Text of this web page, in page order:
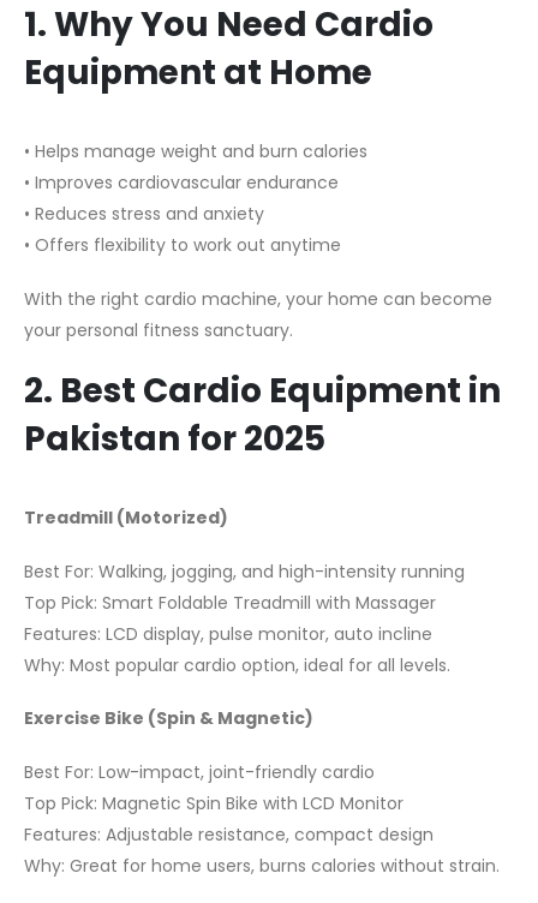
1. Why You Need Cardio
Equipment at Home
• Helps manage weight and burn calories
• Improves cardiovascular endurance
• Reduces stress and anxiety
• Offers flexibility to work out anytime
With the right cardio machine, your home can become
your personal fitness sanctuary.
2. Best Cardio Equipment in
Pakistan for 2025
Treadmill (Motorized)
Best For: Walking, jogging, and high-intensity running
Top Pick: Smart Foldable Treadmill with Massager
Features: LCD display, pulse monitor, auto incline
Why: Most popular cardio option, ideal for all levels.
Exercise Bike (Spin & Magnetic)
Best For: Low-impact, joint-friendly cardio
Top Pick: Magnetic Spin Bike with LCD Monitor
Features: Adjustable resistance, compact design
Why: Great for home users, burns calories without strain.